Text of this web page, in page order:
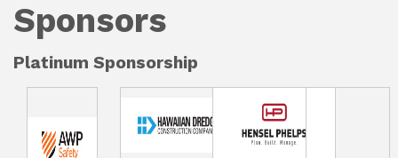
Sponsors
Platinum Sponsorship